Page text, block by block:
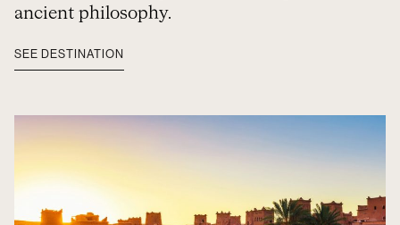
ancient philosophy.
SEE DESTINATION